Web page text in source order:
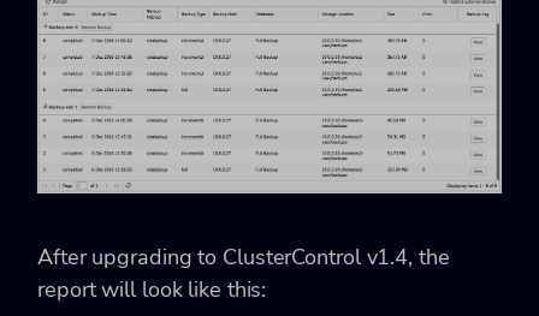
After upgrading to ClusterControl v1.4, the
report will look like this: